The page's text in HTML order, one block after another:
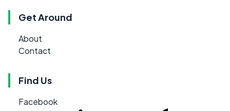
Get Around
About
Contact
Find Us
Facebook